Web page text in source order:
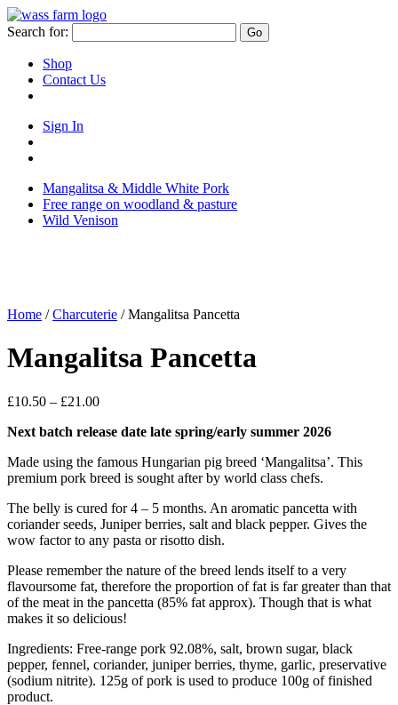
Skip
to
Search for: Go
Shop
Contact Us
Sign In
your
account
your
basket/cart
Mangalitsa & Middle White Pork
Free range on woodland & pasture
Wild Venison
Home /Charcuterie / Mangalitsa Pancetta
Mangalitsa Pancetta
£10.50 – £21.00Price
£10.50
£21.00
Next batch release date late spring/early summer 2026
Made using the famous Hungarian pig breed ‘Mangalitsa’. This
premium pork breed is sought after by world class chefs.
The belly is cured for 4 – 5 months. An aromatic pancetta with
coriander seeds, Juniper berries, salt and black pepper. Gives the
wow factor to any pasta or risotto dish.
Please remember the nature of the breed lends itself to a very
flavoursome fat, therefore the proportion of fat is far greater than that
of the meat in the pancetta (85% fat approx). Though that is what
makes it so delicious!
Ingredients: Free-range pork 92.08%, salt, brown sugar, black
pepper, fennel, coriander, juniper berries, thyme, garlic, preservative
(sodium nitrite). 125g of pork is used to produce 100g of finished
product.